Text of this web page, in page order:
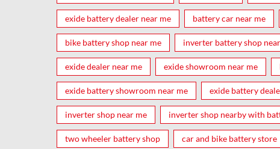
exide battery dealer near me battery car near me
bike battery shop near me inverter battery shop
exide dealer near me exide showroom near me
exide battery showroom near me exide battery
inverter shop near me inverter shop nearby with
two wheeler battery shop car and bike battery store